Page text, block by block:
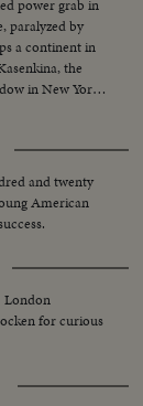
power grab in
paralyzed by
a continent in
the
in New York
more
Chambers
and twenty
American
London
for curious